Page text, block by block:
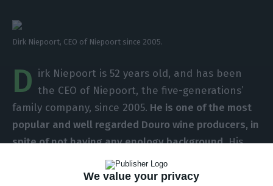
We value your privacy
Dirk Niepoort, CEO of Niepoort since 2005.
D irk Niepoort is 52 years old, and has been
the CEO of Niepoort, the five-generations’
family company, since 2005. He is one of the most
popular and well regarded Douro wine producers, in
spite of not having any enology background.His
boldness lead him to become a recognized name
in the Portuguese wine industry;his restlessness